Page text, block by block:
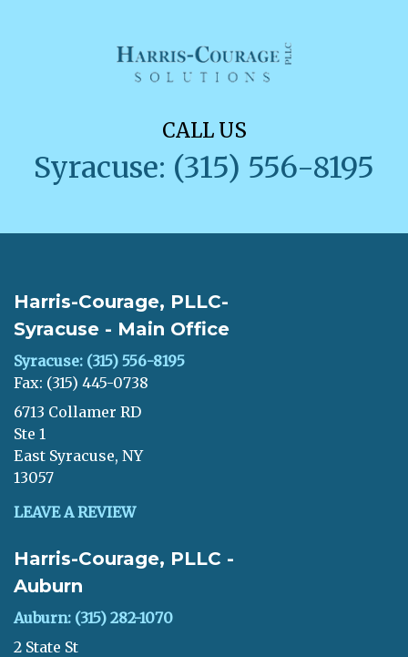
CALL US
Syracuse: (315) 556-8195
Harris-Courage, PLLC-
Syracuse - Main Office
Syracuse: (315) 556-8195
Fax: (315) 445-0738
6713 Collamer RD
Ste 1
East Syracuse, NY
13057
LEAVE A REVIEW
Harris-Courage, PLLC -
Auburn
Auburn: (315) 282-1070
2 State St